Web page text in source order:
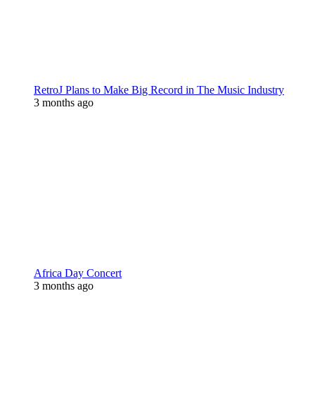
RetroJ Plans to Make Big Record in The Music Industry
3 months ago
Africa Day Concert
3 months ago